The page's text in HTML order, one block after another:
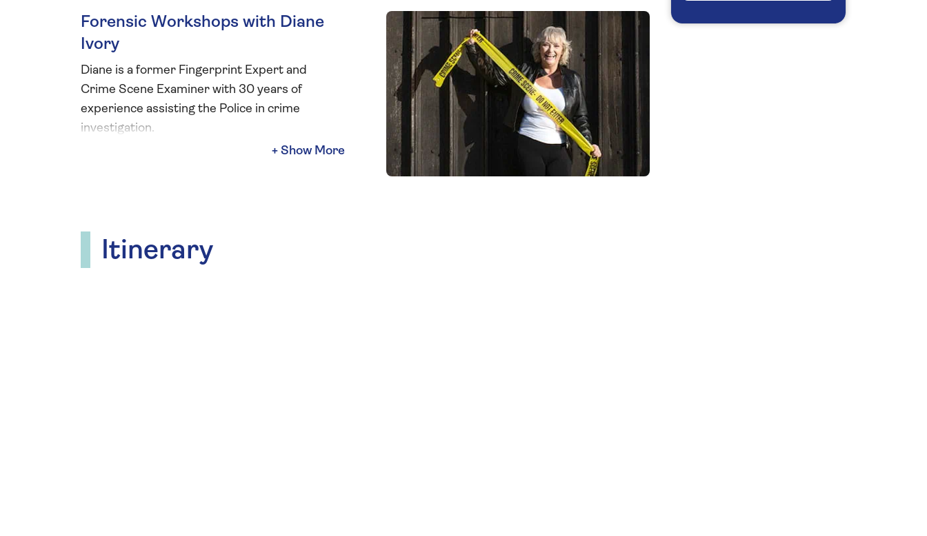
Forensic Workshops with Diane
Ivory
Diane is a former Fingerprint Expert and
Crime Scene Examiner with 30 years of
experience assisting the Police in crime
investigation.
She is a captivating public speaker who also
immersive workshops you can get to grips with
crime scene examination as you don your CSI
Itinerary